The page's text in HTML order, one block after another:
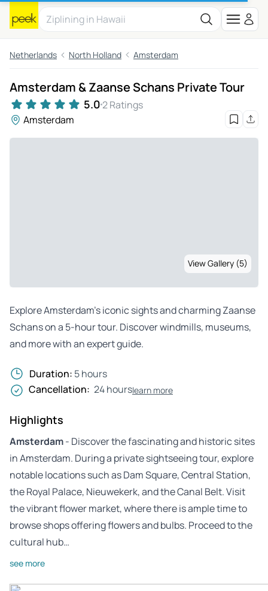
Netherlands North Holland Amsterdam
Amsterdam & Zaanse Schans Private Tour
5.0 2 Ratings
Amsterdam
View Gallery (5)
Explore Amsterdam’s iconic sights and charming Zaanse
Schans on a 5-hour tour. Discover windmills, museums,
and more with an expert guide.
Duration: 5 hours
Cancellation: 24 hourslearn more
Highlights
Amsterdam- Discover the fascinating and historic sites
in Amsterdam. During a private sightseeing tour, explore
notable locations such as Dam Square, Central Station,
the Royal Palace, Nieuwekerk, and the Canal Belt. Visit
the vibrant flower market, where there is ample time to
browse shops offering flowers and bulbs. Proceed to the
cultural hub…
see more